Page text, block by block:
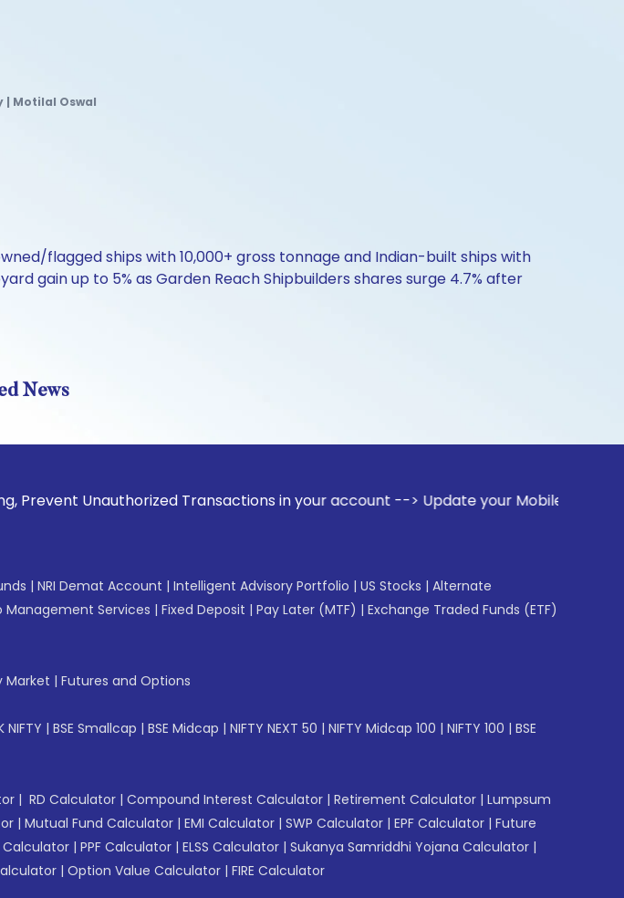
| Motilal Oswal
flagged ships with 10,000+ gross tonnage and Indian-built ships with
gain up to 5% as Garden Reach Shipbuilders shares surge 4.7% after
News
Unauthorized Transactions in your account --> Update your Mobile Number
| NRI Demat Account | Intelligent Advisory Portfolio | US Stocks | Alternate
Management Services | Fixed Deposit | Pay Later (MTF) | Exchange Traded Funds (ETF)
Market | Futures and Options
NIFTY | BSE Smallcap | BSE Midcap | NIFTY NEXT 50 | NIFTY Midcap 100 | NIFTY 100 | BSE
| RD Calculator | Compound Interest Calculator | Retirement Calculator | Lumpsum
| Mutual Fund Calculator | EMI Calculator | SWP Calculator | EPF Calculator | Future
| PPF Calculator | ELSS Calculator | Sukanya Samriddhi Yojana Calculator |
| Option Value Calculator | FIRE Calculator